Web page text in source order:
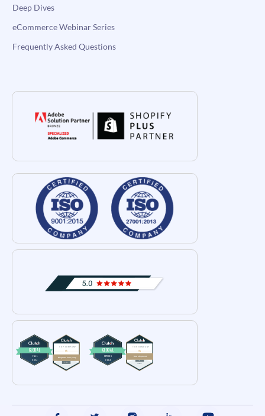
Deep Dives
eCommerce Webinar Series
Frequently Asked Questions